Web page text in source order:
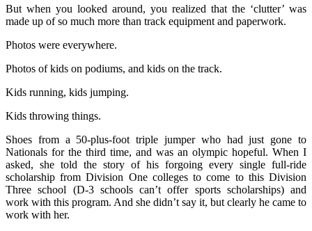
But when you looked around, you realized that the ‘clutter’ was
made up of so much more than track equipment and paperwork.
Photos were everywhere.
Photos of kids on podiums, and kids on the track.
Kids running, kids jumping.
Kids throwing things.
Shoes from a 50-plus-foot triple jumper who had just gone to
Nationals for the third time, and was an olympic hopeful. When I
asked, she told the story of his forgoing every single full-ride
scholarship from Division One colleges to come to this Division
Three school (D-3 schools can’t offer sports scholarships) and
work with this program. And she didn’t say it, but clearly he came to
work with her.